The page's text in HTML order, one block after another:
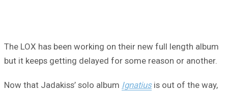
The LOX has been working on their new full length album
but it keeps getting delayed for some reason or another.
Now that Jadakiss’ solo album Ignatiusis out of the way,